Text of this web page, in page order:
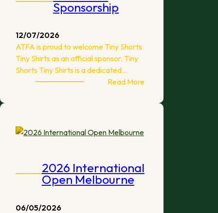
Sponsorship
12/07/2026
ATFA is proud to welcome Tiny Shorts
Tiny Shirts as an official sponsor. Tiny
Shorts Tiny Shirts is a dedicated…
Read More:
ATFA
2026 International
Open Melbourne
06/05/2026